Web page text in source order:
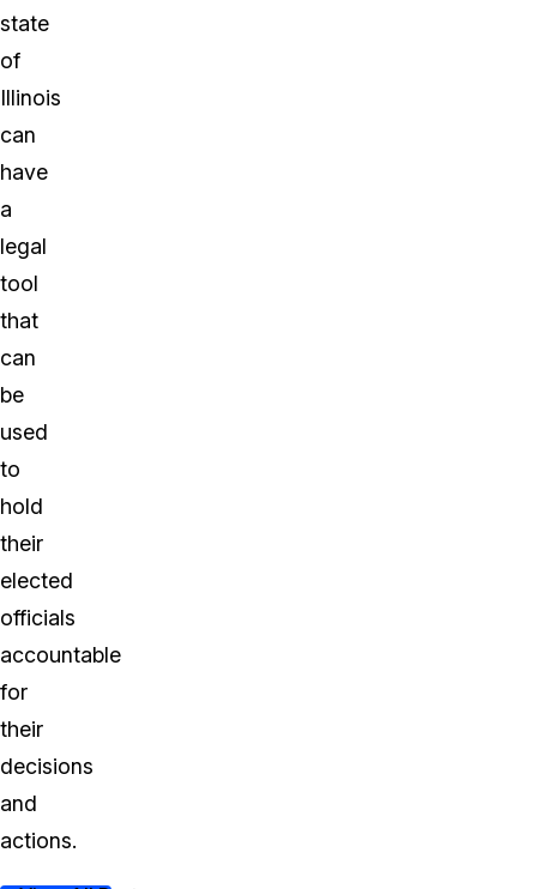
state
of
Illinois
can
have
a
legal
tool
that
can
be
used
to
hold
their
elected
officials
accountable
for
their
decisions
and
actions.